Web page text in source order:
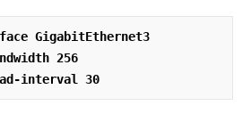
GigabitEthernet3
256
interval 30